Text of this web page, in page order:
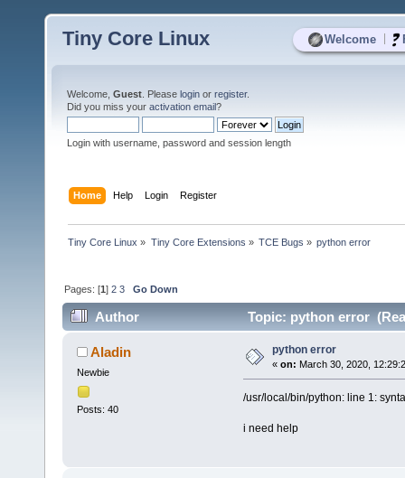
Welcome
Tiny Core Linux
Welcome, Guest . Please login or register.
Did you miss your activation email?
Login with username, password and session length
Home Help Login Register
Tiny Core Linux » Tiny Core Extensions » TCE Bugs » python error
Pages: [1]2 3 Go Down
Author Topic: python error
Aladin
Newbie
Posts: 40
python error
« on: March 30, 2020,
/usr/local/bin/python: line 1:
i need help